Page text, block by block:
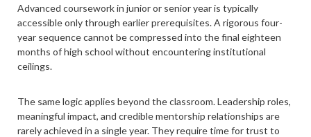
Advanced coursework in junior or senior year is typically
accessible only through earlier prerequisites. A rigorous four-
year sequence cannot be compressed into the final eighteen
months of high school without encountering institutional
ceilings.
The same logic applies beyond the classroom. Leadership roles,
meaningful impact, and credible mentorship relationships are
rarely achieved in a single year. They require time for trust to